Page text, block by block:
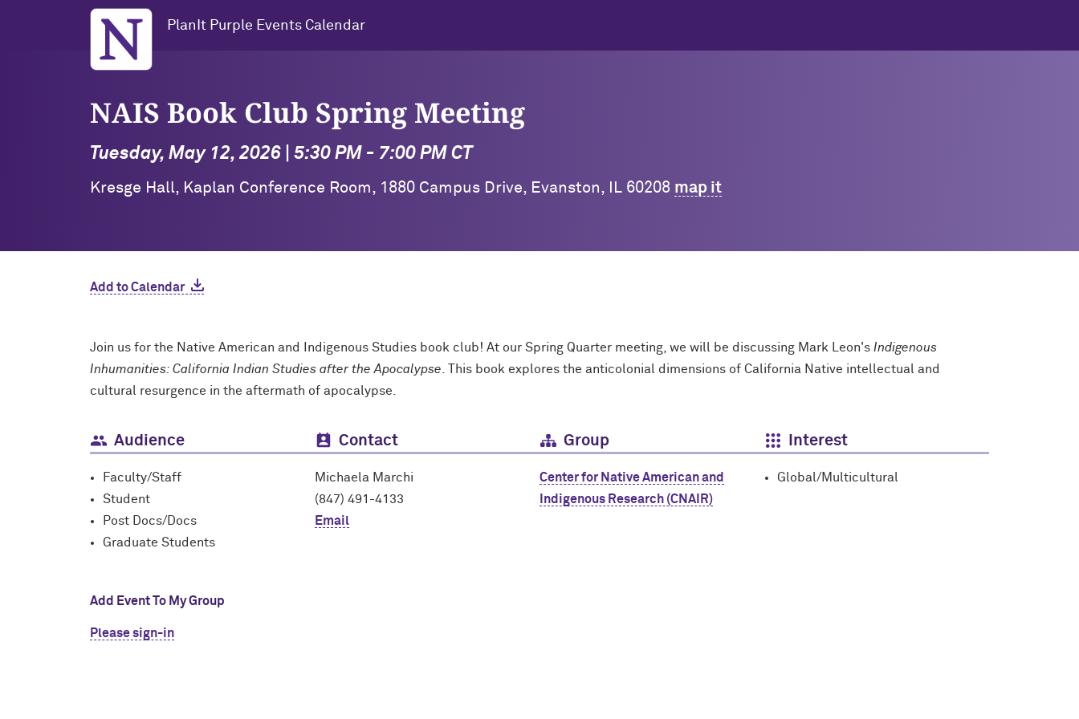
Northwestern University
PlanIt Purple Events Calendar
NAIS Book Club Spring Meeting
Tuesday, May 12, 2026 | 5:30 PM - 7:00 PM CT
Kresge Hall, Kaplan Conference Room, 1880 Campus Drive, Evanston, IL 60208 map it
Add to Calendar
Join us for the Native American and Indigenous Studies book club! At our Spring Quarter meeting, we will be discussing Mark Leon's Indigenous
Inhumanities: California Indian Studies after the Apocalypse . This book explores the anticolonial dimensions of California Native intellectual and
cultural resurgence in the aftermath of apocalypse.
Audience
Faculty/Staff
Student
Post Docs/Docs
Graduate Students
Contact
Michaela Marchi
(847) 491-4133
Email
Group
Center for Native American and
Indigenous Research (CNAIR)
Interest
Global/Multicultural
Add Event To My Group
Please sign-in